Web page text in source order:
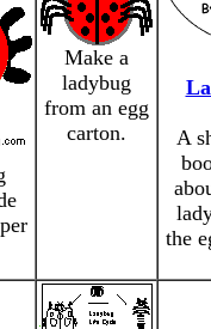
Make a
ladybug
from an egg
carton.
A
the